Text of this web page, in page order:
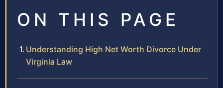
ON THIS PAGE
Understanding High Net Worth Divorce Under
Virginia Law